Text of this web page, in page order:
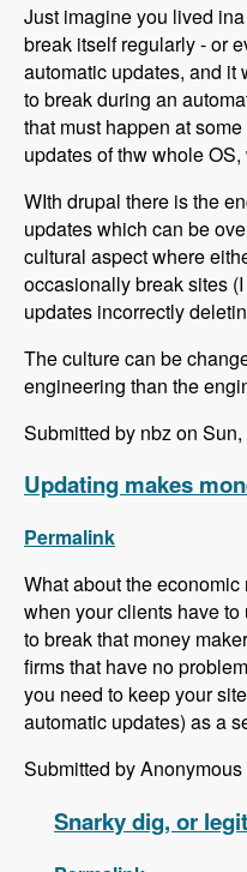
Just imagine you lived
break itself regularly - or
automatic updates, and it
to break during an
that must happen at
updates of thw whole
WIth drupal there is the
updates which can be
cultural aspect where
occasionally break sites
updates incorrectly
The culture can be
engineering than the
Submitted by nbz on
Updating makes
Permalink
What about the
when your clients have
to break that money
firms that have no
you need to keep your
automatic updates) as a
Submitted by
Snarky dig, or